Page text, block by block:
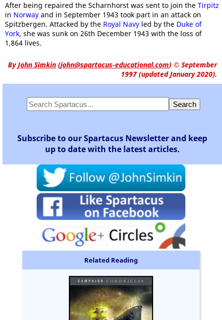
After being repaired the Scharnhorst was sent to join the Tirpitz
in Norway and in September 1943 took part in an attack on
Spitzbergen. Attacked by the Royal Navy led by the Duke of
York, she was sunk on 26th December 1943 with the loss of
1,864 lives.
ByJohn Simkin (john@spartacus-educational.com) © September
1997 (updated January 2020).
Subscribe to our Spartacus Newsletter and keep
up to date with the latest articles.
Related Reading